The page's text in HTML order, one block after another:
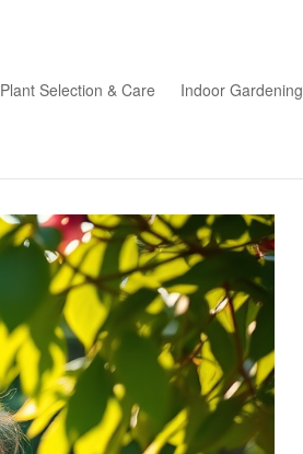
Plant Selection & Care Indoor Gardening